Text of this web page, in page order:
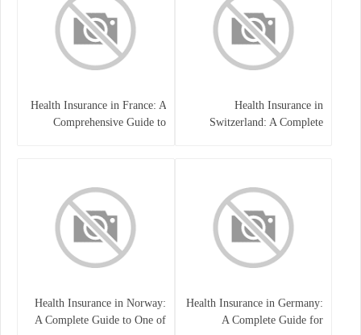
Health Insurance in
Switzerland: A Complete
Health Insurance in France: A
Comprehensive Guide to
Health Insurance in Germany:
A Complete Guide for
Health Insurance in Norway:
A Complete Guide to One of